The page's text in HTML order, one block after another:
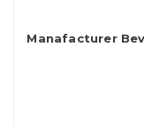
Manafacturer